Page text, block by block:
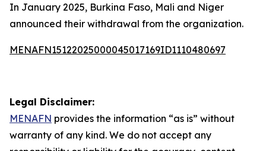
In January 2025, Burkina Faso, Mali and Niger
announced their withdrawal from the organization.
MENAFN15122025000045017169ID1110480697
Legal Disclaimer:
MENAFN provides the information “as is” without
warranty of any kind. We do not accept any